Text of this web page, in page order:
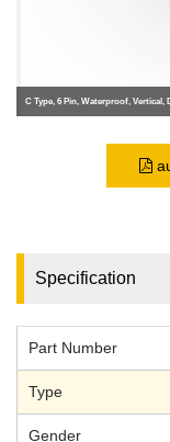
C Type, 6 Pin, Waterproof, Vertical,
Specification
Part Number
Type
Gender